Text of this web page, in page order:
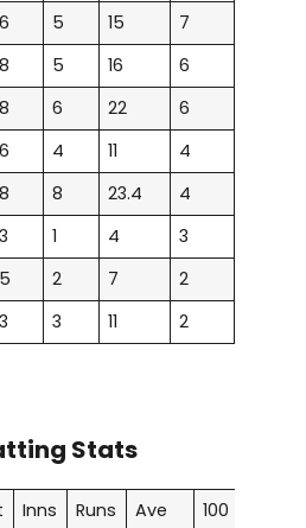
6 5 15
7
8 5 16
6
8 6 22
6
6 4 11
4
8 8 23.4
4
3 1 4
3
5 2 7
2
3 3 11 2
Stats
Inns Runs Ave 100